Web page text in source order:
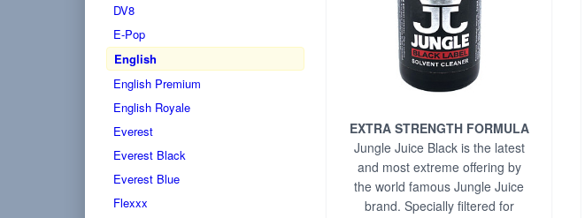
DV8
E-Pop
English
English Premium
English Royale
Everest
Everest Black
Everest Blue
Flexxx
EXTRA STRENGTH FORMULA
Jungle Juice Black is the latest
and most extreme offering by
the world famous Jungle Juice
brand. Specially filtered for